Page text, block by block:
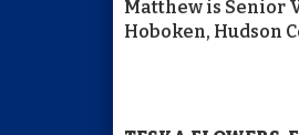
Matthew is Senior
Hoboken, Hudson